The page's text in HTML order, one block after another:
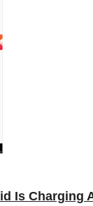
Is Charging